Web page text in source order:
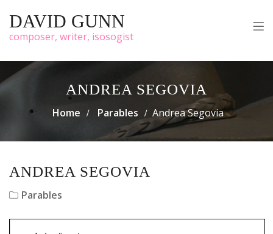
DAVID GUNN
composer, writer, isosogist
ANDREA SEGOVIA
Home Parables Andrea Segovia
ANDREA SEGOVIA
Parables